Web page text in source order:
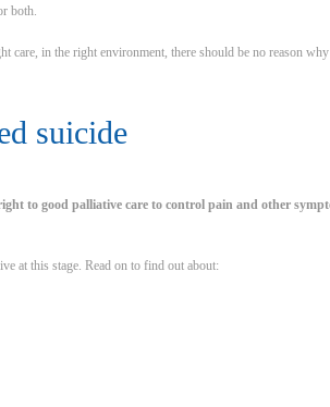
both.
care, in the right environment, there should be no reason
suicide
to good palliative care to control pain and other
at this stage. Read on to find out about: